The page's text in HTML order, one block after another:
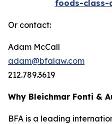
foods-class-
Or contact:
Adam McCall
adam@bfalaw.com
212.789.3619
Why Bleichmar Fonti &
BFA is a leading